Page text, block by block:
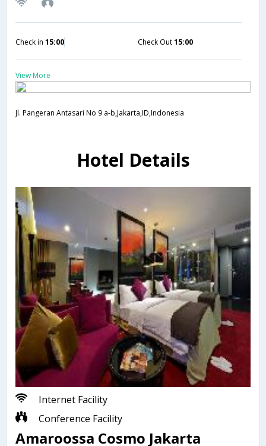
Check in 15:00 Check Out15:00
View More
Jl. Pangeran Antasari No 9 a-b,Jakarta,ID,Indonesia
Hotel Details
Internet Facility
Conference Facility
Amaroossa Cosmo Jakarta